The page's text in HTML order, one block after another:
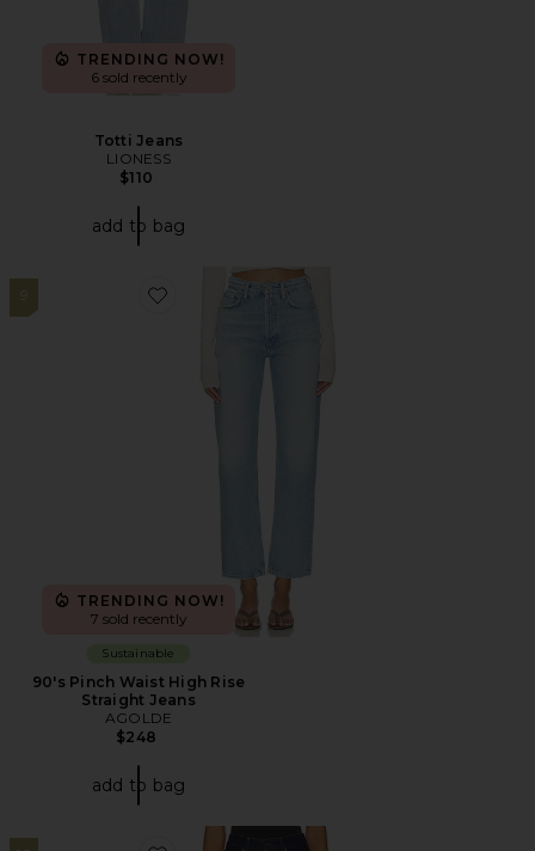
TRENDING NOW!
6 sold recently
Totti Jeans
LIONESS
$110
add to bag
9
Favorite 90's Pinch Waist High Rise Straight Jeans
TRENDING NOW!
7 sold recently
Sustainable
90's Pinch Waist High Rise
Straight Jeans
AGOLDE
$248
add to bag